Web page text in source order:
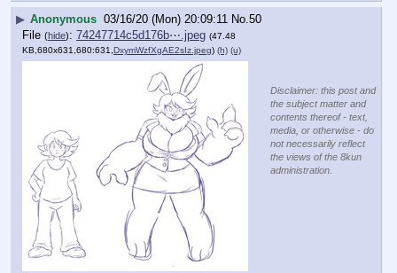
▶ Anonymous 03/16/20 (Mon) 20:09:11 No.50
File (hide): 74247714c5d176b⋯.jpeg (47.48
KB,680x631,680:631, DxymWzfXgAE2sIz.jpeg) (h) (u)
Disclaimer: this post and
the subject matter and
contents thereof - text,
media, or otherwise - do
not necessarily reflect
the views of the 8kun
administration.